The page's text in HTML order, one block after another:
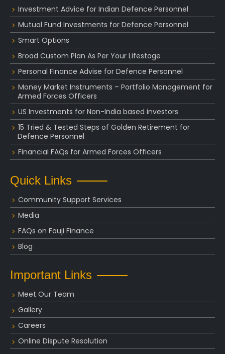
Investment Advice for Indian Defence Personnel
Mutual Fund Investments for Defence Personnel
Smart Options
Broad Custom Plan As Per Your Lifestage
Personal Finance Advise for Defence Personnel
Money Market Instruments – Portfolio Management for
Armed Forces Officers
US Investments for Non-India based investors
15 Tried & Tested Steps of Golden Retirement for
Defence Personnel
Financial FAQs for Armed Forces Officers
Quick Links
Community Support Services
Media
FAQs on Fauji Finance
Blog
Important Links
Meet Our Team
Gallery
Careers
Online Dispute Resolution